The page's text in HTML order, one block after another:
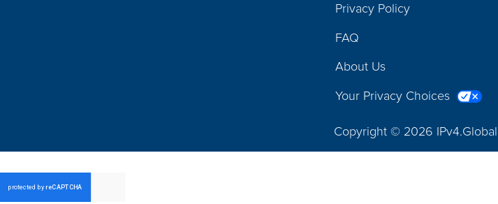
Privacy Policy
FAQ
About Us
Your Privacy Choices
Copyright © 2026